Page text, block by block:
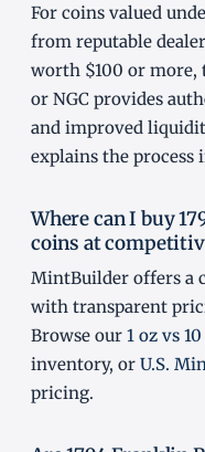
For coins valued
from reputable
worth $100 or more,
or NGC provides
and improved
explains the process
Where can I buy
coins at
MintBuilder offers a
with transparent
Browse our 1 oz vs
inventory, or U.S.
pricing.